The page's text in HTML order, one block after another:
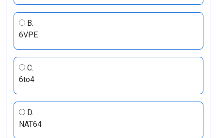
B.
6VPE
C.
6to4
D.
NAT64